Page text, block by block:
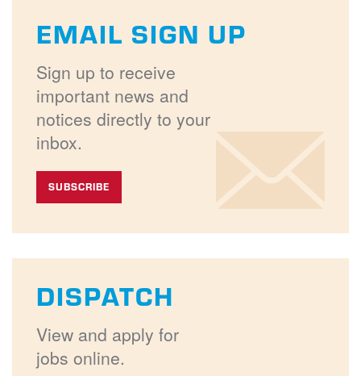
EMAIL SIGN UP
Sign up to receive
important news and
notices directly to your
inbox.
SUBSCRIBE
DISPATCH
View and apply for
jobs online.